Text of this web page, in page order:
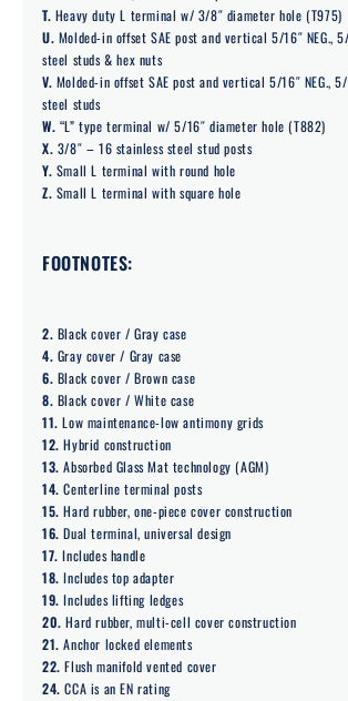
T. Heavy duty L terminal w/ 3/8″ diameter hole (T975)
U. Molded-in offset SAE post and vertical 5/16″ NEG.,
steel studs & hex nuts
V. Molded-in offset SAE post and vertical 5/16″ NEG.,
steel studs
W. “L” type terminal w/ 5/16″ diameter hole (T882)
X. 3/8″ – 16 stainless steel stud posts
Y. Small L terminal with round hole
Z. Small L terminal with square hole
FOOTNOTES:
2. Black cover / Gray case
4. Gray cover / Gray case
6. Black cover / Brown case
8. Black cover / White case
11. Low maintenance-low antimony grids
12. Hybrid construction
13. Absorbed Glass Mat technology (AGM)
14. Centerline terminal posts
15. Hard rubber, one-piece cover construction
16. Dual terminal, universal design
17. Includes handle
18. Includes top adapter
19. Includes lifting ledges
20. Hard rubber, multi-cell cover construction
21. Anchor locked elements
22. Flush manifold vented cover
24. CCA is an EN rating